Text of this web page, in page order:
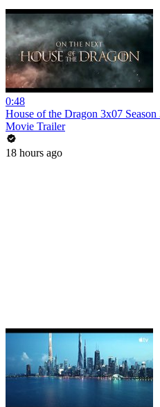
0:48
House of the Dragon 3x07
Movie Trailer
18 hours ago